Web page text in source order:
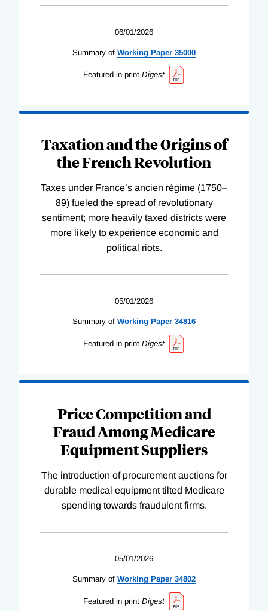
06/01/2026
Summary of Working Paper 35000
Featured in print Digest
Taxation and the Origins of
the French Revolution
Taxes under France’s ancien régime (1750–
89) fueled the spread of revolutionary
sentiment; more heavily taxed districts were
more likely to experience economic and
political riots.
05/01/2026
Summary of Working Paper 34816
Featured in print Digest
Price Competition and
Fraud Among Medicare
Equipment Suppliers
The introduction of procurement auctions for
durable medical equipment tilted Medicare
spending towards fraudulent firms.
05/01/2026
Summary of Working Paper 34802
Featured in print Digest